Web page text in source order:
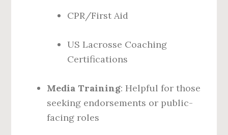
CPR/First Aid
US Lacrosse Coaching
Certifications
Media Training: Helpful for those
seeking endorsements or public-
facing roles